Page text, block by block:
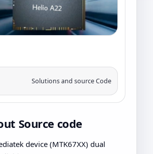
Solutions and source Code
Source code
device (MTK67XX) dual